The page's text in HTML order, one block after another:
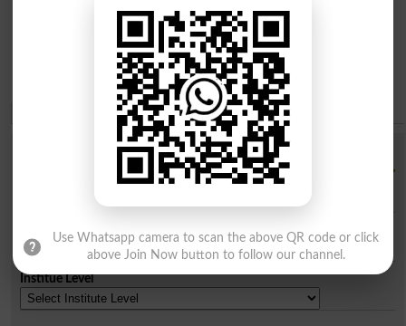
Institution Finder
Institue Level
Use Whatsapp camera to scan the above QR code or click
above Join Now button to follow our channel.